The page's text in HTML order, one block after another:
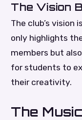
The Vision
The club’s
only highlights
members but
for students to
their creativity.
The